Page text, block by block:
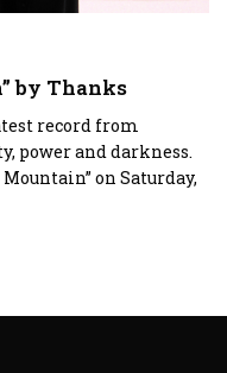
by Thanks
record from
power and darkness.
on Saturday,